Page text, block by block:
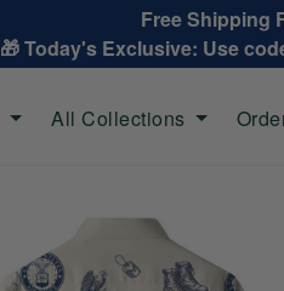
Free Shipping
🎁 Today's Exclusive: Use
All Collections